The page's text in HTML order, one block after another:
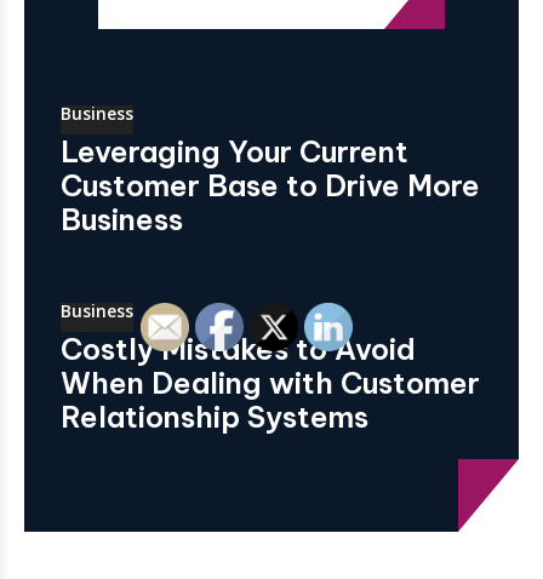
Business
Leveraging Your Current
Customer Base to Drive More
Business
Business
Costly Mistakes to Avoid
When Dealing with Customer
Relationship Systems